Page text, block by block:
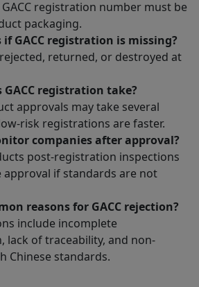
GACC registration number must be
packaging.
GACC registration is missing?
returned, or destroyed at
GACC registration take?
approvals may take several
risk registrations are faster.
companies after approval?
post-registration inspections
approval if standards are not
reasons for GACC rejection?
include incomplete
lack of traceability, and non-
Chinese standards.